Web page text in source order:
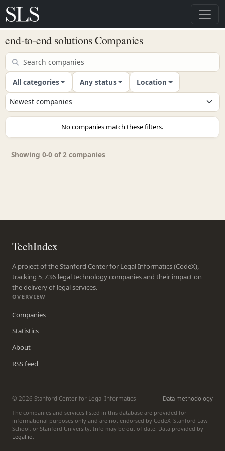
end-to-end solutions Companies
All categories Any status Location
No companies match these filters.
Showing 0-0 of 2 companies
TechIndex
A project of the Stanford Center for Legal Informatics (CodeX),
tracking 5,736 legal technology companies and their impact on
the delivery of legal services.
OVERVIEW
Companies
Statistics
About
RSS feed
© 2026 Stanford Center for Legal Informatics
Data methodology
The companies and services listed in this database are provided for
informational purposes only and are not endorsed by CodeX, Stanford Law
School, or Stanford University. Info may be out of date. Data provided by
Legal.io.